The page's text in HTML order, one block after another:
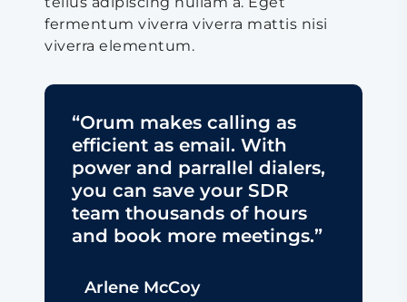
fermentum viverra viverra mattis nisi
viverra elementum.
“Orum makes calling as
efficient as email. With
power and parrallel dialers,
you can save your SDR
team thousands of hours
and book more meetings.”
Arlene McCoy